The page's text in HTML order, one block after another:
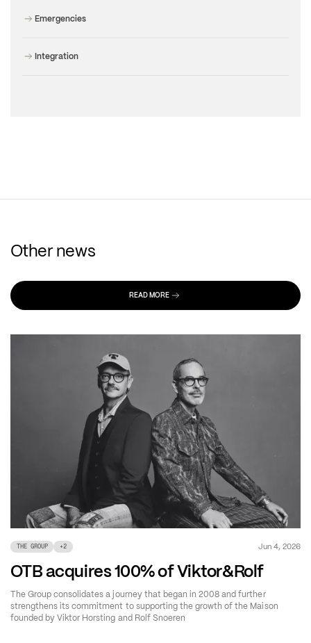
Emergencies
Integration
Other news
READ MORE
THE GROUP +2 Jun 4, 2026
OTB acquires 100% of Viktor&Rolf
The Group consolidates a journey that began in 2008 and further
strengthens its commitment to supporting the growth of the Maison
founded by Viktor Horsting and Rolf Snoeren